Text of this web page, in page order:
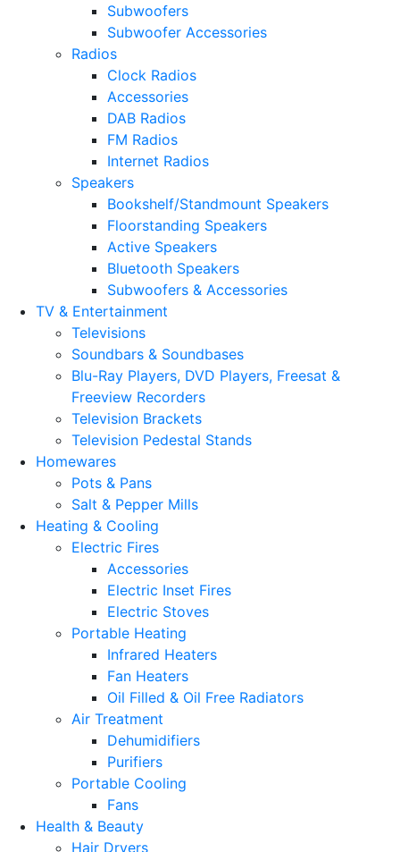
Subwoofers
Subwoofer Accessories
Radios
Clock Radios
Accessories
DAB Radios
FM Radios
Internet Radios
Speakers
Bookshelf/Standmount Speakers
Floorstanding Speakers
Active Speakers
Bluetooth Speakers
Subwoofers & Accessories
TV & Entertainment
Televisions
Soundbars & Soundbases
Blu-Ray Players, DVD Players, Freesat &
Freeview Recorders
Television Brackets
Television Pedestal Stands
Homewares
Pots & Pans
Salt & Pepper Mills
Heating & Cooling
Electric Fires
Accessories
Electric Inset Fires
Electric Stoves
Portable Heating
Infrared Heaters
Fan Heaters
Oil Filled & Oil Free Radiators
Air Treatment
Dehumidifiers
Purifiers
Portable Cooling
Fans
Health & Beauty
Hair Dryers